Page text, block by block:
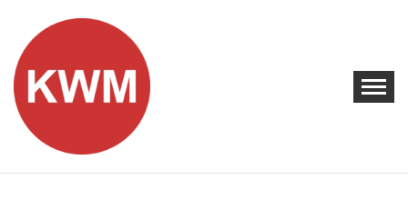
content
KEEP WALKING MUSIC
Discover Promising Indie Artists